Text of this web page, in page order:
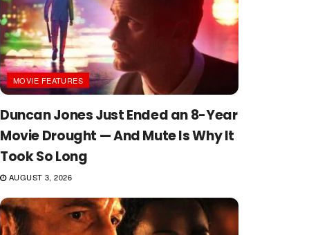
MOVIE FEATURES
Duncan Jones Just Ended an 8-Year
Movie Drought — And Mute Is Why It
Took So Long
AUGUST 3, 2026